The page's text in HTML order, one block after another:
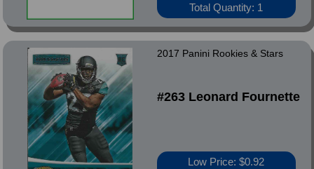
Total Quantity: 1
2017 Panini Rookies & Stars
#263 Leonard Fournette
Low Price: $0.92